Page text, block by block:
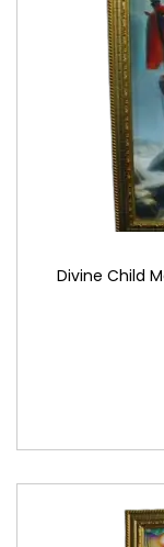
Divine Child